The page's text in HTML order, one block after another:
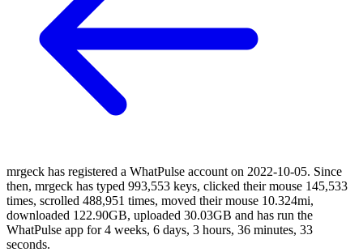
mrgeck has registered a WhatPulse account on 2022-10-05. Since
then, mrgeck has typed 993,553 keys, clicked their mouse 145,533
times, scrolled 488,951 times, moved their mouse 10.324mi,
downloaded 122.90GB, uploaded 30.03GB and has run the
WhatPulse app for 4 weeks, 6 days, 3 hours, 36 minutes, 33
seconds.